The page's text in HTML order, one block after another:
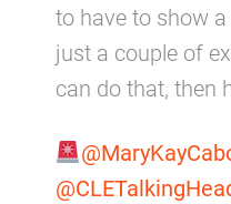
to have to show
just a couple of
can do that, then